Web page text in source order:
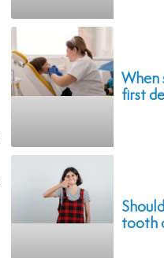
When
first
tooth